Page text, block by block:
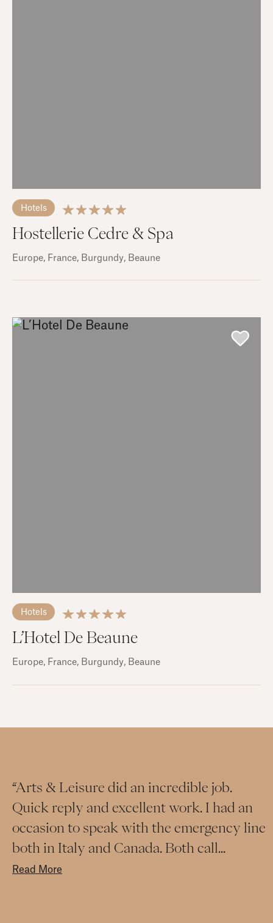
Europe, France, Burgundy, Beaune
Hotels
Hostellerie Cedre & Spa
Europe, France, Burgundy, Beaune
Hotels
L’Hotel De Beaune
“Arts & Leisure did an incredible job.
Quick reply and excellent work. I had an
occasion to speak with the emergency line
both in Italy and Canada. Both call...
Read More